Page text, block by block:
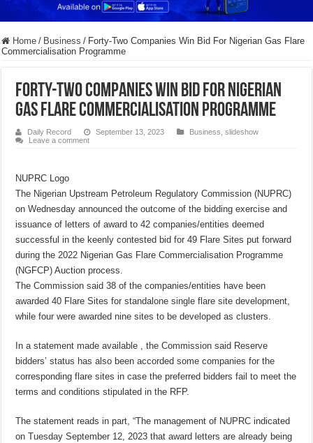
Home / Business / Forty-Two Companies Win Bid For Nigerian Gas Flare
Commercialisation Programme
Forty-Two Companies Win Bid For Nigerian
Gas Flare Commercialisation Programme
Daily Record September 13, 2023 Business ,slideshow
Leave a comment
NUPRC Logo
The Nigerian Upstream Petroleum Regulatory Commission (NUPRC)
on Wednesday announced the outcome of the bidding exercise and
issuance of letters of award to 42 companies/entities deemed
successful in the keenly contested bid for 49 Flare Sites put forward
during the 2022 Nigerian Gas Flare Commercialisation Programme
(NGFCP) Auction process.
The Commission said 38 of the companies/entities have been
awarded 40 Flare Sites for standalone single flare site development,
while four were awarded nine sites to be developed as clusters.
In a statement made available , the Commission said Reserve
bidders’ status has also been accorded some companies for the
corresponding flare sites in case the preferred bidders fail to meet the
terms and conditions stipulated in the RFP.
The statement reads in part, “The management of NUPRC indicated
on Tuesday September 12, 2023 that award letters are already being